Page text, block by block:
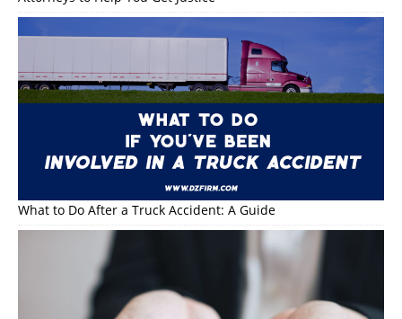
What to Do After a Truck Accident: A Guide